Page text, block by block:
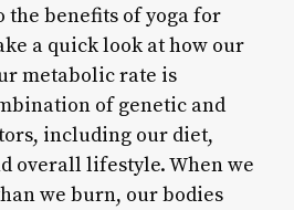
the benefits of yoga for
a quick look at how our
metabolic rate is
of genetic and
including our diet,
overall lifestyle. When we
we burn, our bodies